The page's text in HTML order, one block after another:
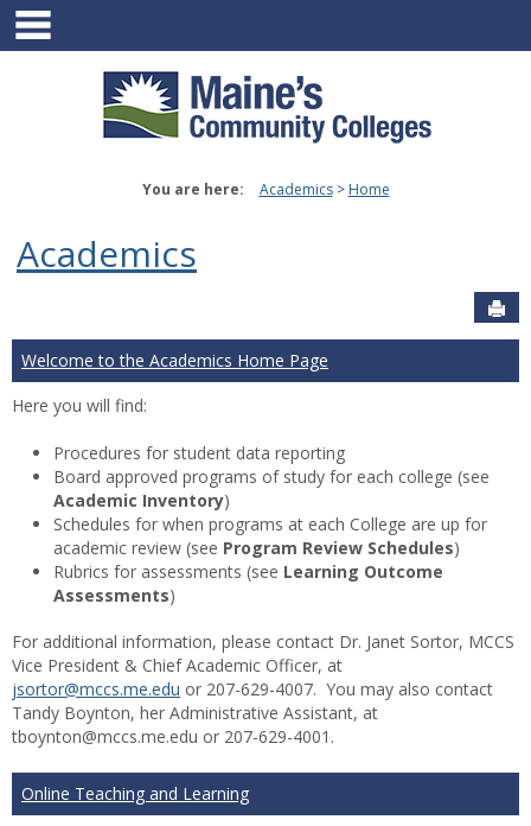
Skip
content
You are here: Academics Home
Academics
Welcome to the Academics Home Page
Here you will find:
Procedures for student data reporting
Board approved programs of study for each college (see
Academic Inventory)
Schedules for when programs at each College are up for
academic review (see Program Review Schedules)
Rubrics for assessments (see Learning Outcome
Assessments)
For additional information, please contact Dr. Janet Sortor, MCCS
Vice President & Chief Academic Officer, at
jsortor@mccs.me.edu or 207-629-4007. You may also contact
Tandy Boynton, her Administrative Assistant, at
tboynton@mccs.me.edu or 207-629-4001.
Online Teaching and Learning